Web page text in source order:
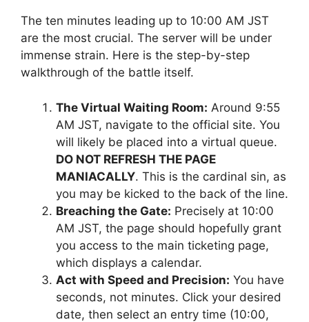
The ten minutes leading up to 10:00 AM JST
are the most crucial. The server will be under
immense strain. Here is the step-by-step
walkthrough of the battle itself.
The Virtual Waiting Room: Around 9:55
AM JST, navigate to the official site. You
will likely be placed into a virtual queue.
DO NOT REFRESH THE PAGE
MANIACALLY. This is the cardinal sin, as
you may be kicked to the back of the line.
Breaching the Gate: Precisely at 10:00
AM JST, the page should hopefully grant
you access to the main ticketing page,
which displays a calendar.
Act with Speed and Precision: You have
seconds, not minutes. Click your desired
date, then select an entry time (10:00,